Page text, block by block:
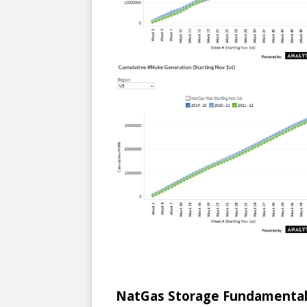
NatGas Storage